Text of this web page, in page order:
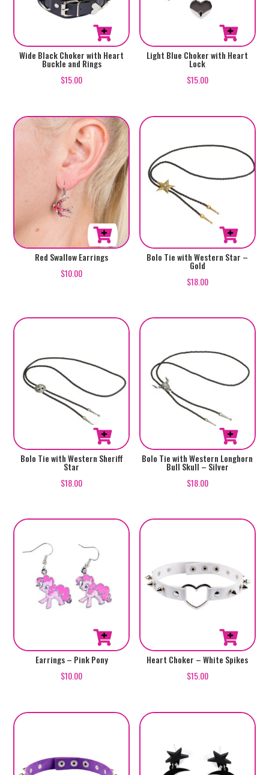
Wide Black Choker with Heart
Buckle and Rings
$15.00
Light Blue Choker with Heart
Lock
$15.00
Red Swallow Earrings
$10.00
Bolo Tie with Western Star –
Gold
$18.00
Bolo Tie with Western Sheriff
Star
$18.00
Bolo Tie with Western Longhorn
Bull Skull – Silver
$18.00
Earrings – Pink Pony
$10.00
Heart Choker – White Spikes
$15.00